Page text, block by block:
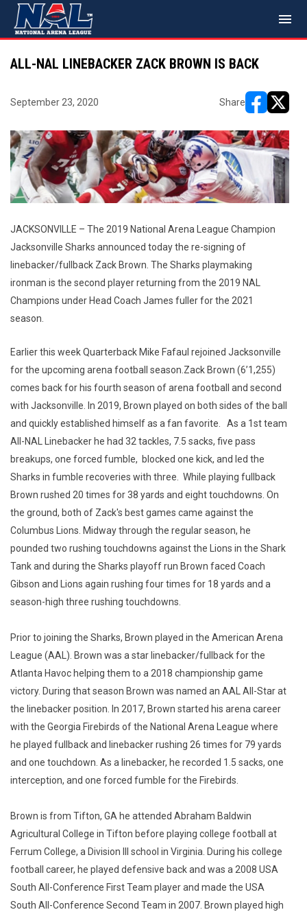
menu
ALL-NAL LINEBACKER ZACK BROWN IS BACK
September 23, 2020 Share
JACKSONVILLE – The 2019 National Arena League Champion
Jacksonville Sharks announced today the re-signing of
linebacker/fullback Zack Brown. The Sharks playmaking
ironman is the second player returning from the 2019 NAL
Champions under Head Coach James fuller for the 2021
season.
Earlier this week Quarterback Mike Fafaul rejoined Jacksonville
for the upcoming arena football season.Zack Brown (6’1,255)
comes back for his fourth season of arena football and second
with Jacksonville. In 2019, Brown played on both sides of the ball
and quickly established himself as a fan favorite. As a 1st team
All-NAL Linebacker he had 32 tackles, 7.5 sacks, five pass
breakups, one forced fumble, blocked one kick, and led the
Sharks in fumble recoveries with three. While playing fullback
Brown rushed 20 times for 38 yards and eight touchdowns. On
the ground, both of Zack's best games came against the
Columbus Lions. Midway through the regular season, he
pounded two rushing touchdowns against the Lions in the Shark
Tank and during the Sharks playoff run Brown faced Coach
Gibson and Lions again rushing four times for 18 yards and a
season-high three rushing touchdowns.
Prior to joining the Sharks, Brown played in the American Arena
League (AAL). Brown was a star linebacker/fullback for the
Atlanta Havoc helping them to a 2018 championship game
victory. During that season Brown was named an AAL All-Star at
the linebacker position. In 2017, Brown started his arena career
with the Georgia Firebirds of the National Arena League where
he played fullback and linebacker rushing 26 times for 79 yards
and one touchdown. As a linebacker, he recorded 1.5 sacks, one
interception, and one forced fumble for the Firebirds.
Brown is from Tifton, GA he attended Abraham Baldwin
Agricultural College in Tifton before playing college football at
Ferrum College, a Division III school in Virginia. During his college
football career, he played defensive back and was a 2008 USA
South All-Conference First Team player and made the USA
South All-Conference Second Team in 2007. Brown played high